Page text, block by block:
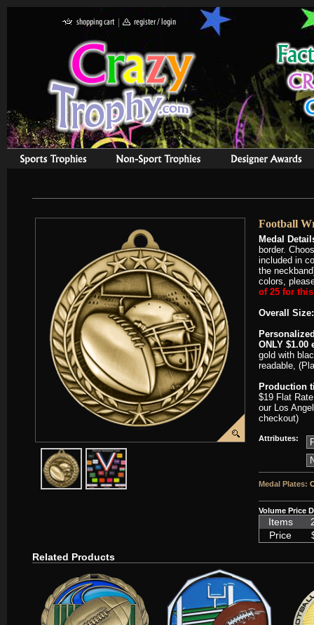
javascript:popImage('graphics/00000001/SC-WAM123-HR.png','SC-
Football
Medal
border.
included in
the
colors,
of 25 for
Overall Size:
ONLY
gold with
readable,
Production
$19 Flat
our Los
checkout)
Attributes:
Medal Plates:
Volume Price
Items
Price
Related Products